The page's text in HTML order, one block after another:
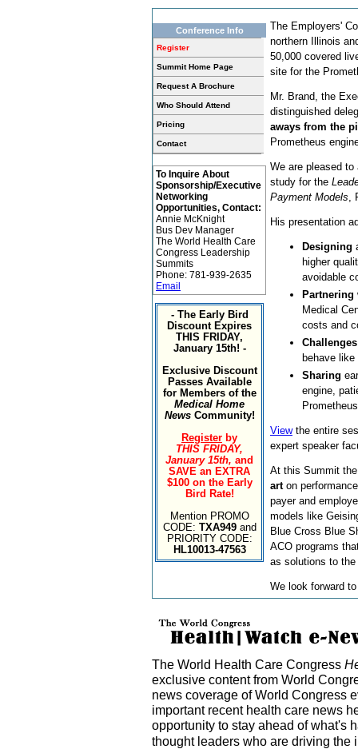
Conference Info
Register
Summit Home Page
Request A Brochure
Who Should Attend
Pricing
Contact
To Inquire About
Sponsorship/Executive
Networking
Opportunities, Contact:
Annie McKnight
Bus Dev Manager
The World Health Care
Congress Leadership
Summits
Phone: 781-939-2635
Email
- The Early Bird
Discount Expires
THIS FRIDAY,
January 15th! -
Exclusive Discount
Passes Available
for Members of the
Medical Home
NewsCommunity!
Register by
THIS FRIDAY,
January 15th, and
SAVE an EXTRA
$100 on the Early
Bird Rate!
Mention PROMO
CODE: TXA949and
PRIORITY CODE:
HL10013-47563
The Employers'
northern Illinois
50,000 covered
site for the
Mr. Brand, the
distinguished
aways from the
Prometheus
We are pleased to
study for the
Payment Models,
His presentation
Designing
higher
avoidable
Partnering
Medical
costs and
Challenges
behave
Sharing
engine,
Viewthe entire
expert speaker
At this Summit
arton
payer and
models like
Blue Cross Blue
ACO programs
as solutions to
We look forward
The World Health Care Congress
exclusive content from World
news coverage of World Congress
important recent health care news
opportunity to stay ahead of what's
thought leaders who are driving the